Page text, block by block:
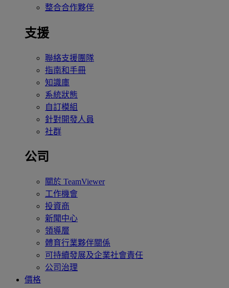
整合合作夥伴
支援
聯絡支援團隊
指南和手冊
知識庫
系統狀態
自訂模組
針對開發人員
社群
公司
關於 TeamViewer
工作機會
投資商
新聞中心
領導層
體育行業夥伴關係
可持續發展及企業社會責任
公司治理
價格